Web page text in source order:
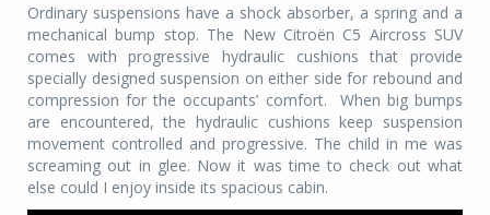
Ordinary suspensions have a shock absorber, a spring and a
mechanical bump stop. The New Citroën C5 Aircross SUV
comes with progressive hydraulic cushions that provide
specially designed suspension on either side for rebound and
compression for the occupants’ comfort.
When big bumps
are encountered, the hydraulic cushions keep suspension
movement controlled and progressive. The child in me was
screaming out in glee. Now it was time to check out what
else could I enjoy inside its spacious cabin.